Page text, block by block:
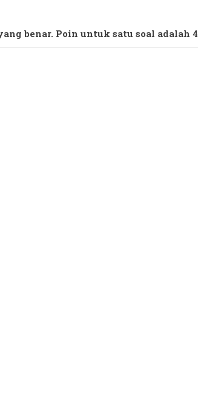
benar. Poin untuk satu soal adalah 4